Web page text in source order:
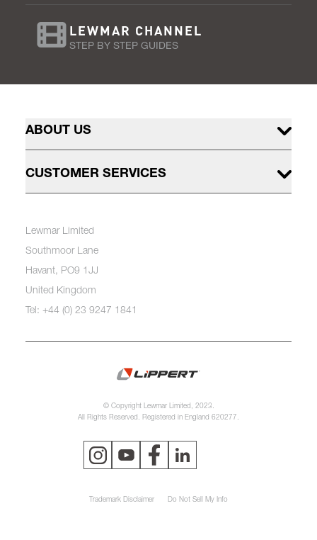
LEWMAR CHANNEL
STEP BY STEP GUIDES
ABOUT US
CUSTOMER SERVICES
Lewmar Limited
Southmoor Lane
Havant, PO9 1JJ
United Kingdom
Tel: +44 (0) 23 9247 1841
© Copyright Lewmar Limited, 2023.
All Rights Reserved. Registered in England 620277.
Trademark Disclaimer Do Not Sell My Info